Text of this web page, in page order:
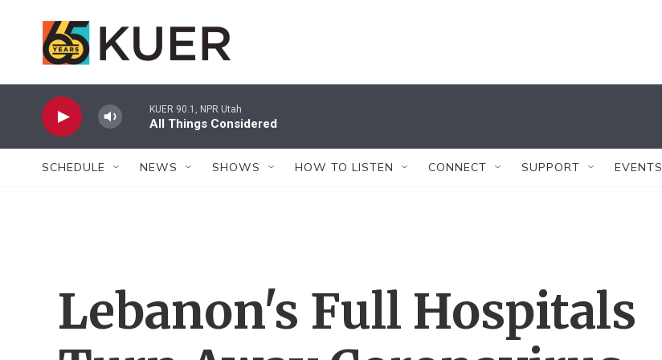
KUER 90.1, NPR Utah
All Things Considered
SCHEDULE NEWS SHOWS HOW TO LISTEN CONNECT SUPPORT EVENTS
Lebanon's Full Hospitals